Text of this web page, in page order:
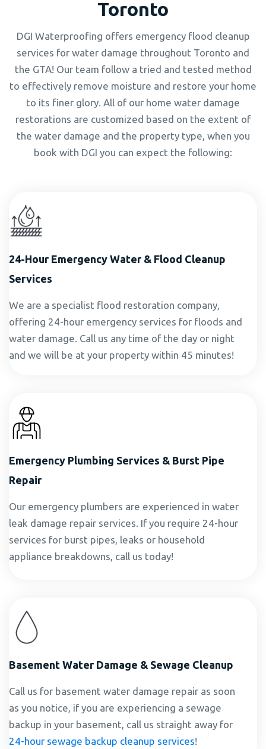
Toronto
DGI Waterproofing offers emergency flood cleanup
services for water damage throughout Toronto and
the GTA! Our team follow a tried and tested method
to effectively remove moisture and restore your home
to its finer glory. All of our home water damage
restorations are customized based on the extent of
the water damage and the property type, when you
book with DGI you can expect the following:
24-Hour Emergency Water & Flood Cleanup
Services
We are a specialist flood restoration company,
offering 24-hour emergency services for floods and
water damage. Call us any time of the day or night
and we will be at your property within 45 minutes!
Emergency Plumbing Services & Burst Pipe
Repair
Our emergency plumbers are experienced in water
leak damage repair services. If you require 24-hour
services for burst pipes, leaks or household
appliance breakdowns, call us today!
Basement Water Damage & Sewage Cleanup
Call us for basement water damage repair as soon
as you notice, if you are experiencing a sewage
backup in your basement, call us straight away for
24-hour sewage backup cleanup services!